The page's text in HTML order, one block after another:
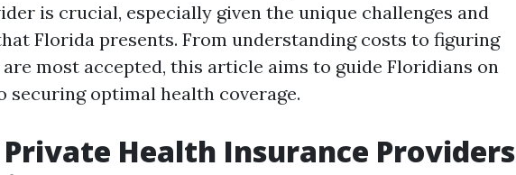
is crucial, especially given the unique challenges and
Florida presents. From understanding costs to figuring
most accepted, this article aims to guide Floridians on
securing optimal health coverage.
Private Health Insurance Providers